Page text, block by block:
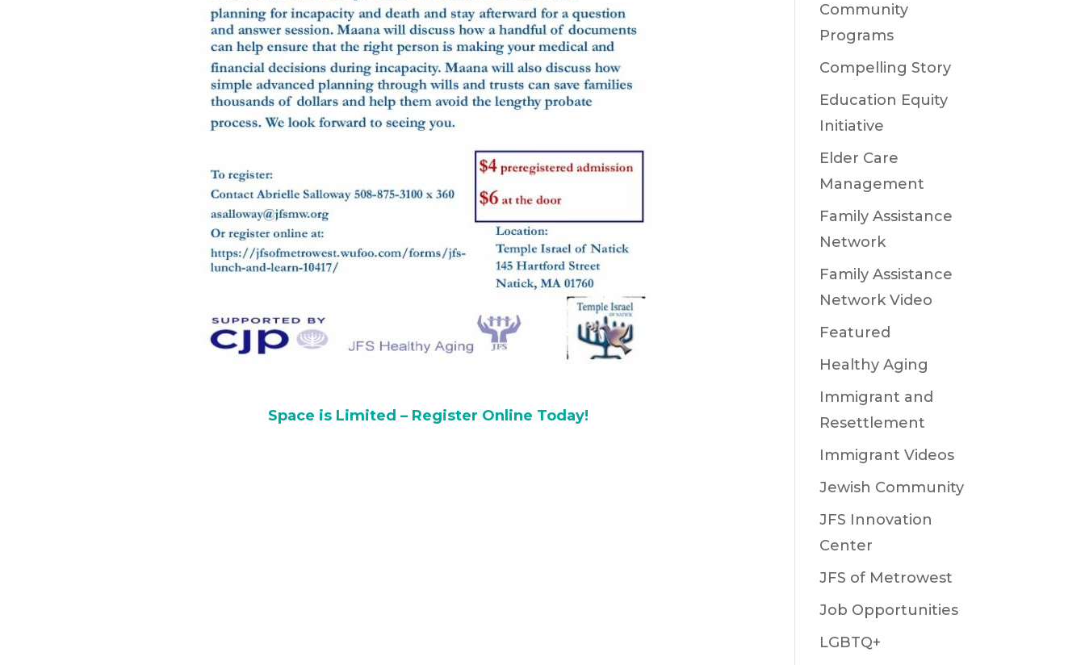
Space is Limited – Register Online Today!
Community
Programs
Compelling Story
Education Equity
Initiative
Elder Care
Management
Family Assistance
Network
Family Assistance
Network Video
Featured
Healthy Aging
Immigrant and
Resettlement
Immigrant Videos
Jewish Community
JFS Innovation
Center
JFS of Metrowest
Job Opportunities
LGBTQ+